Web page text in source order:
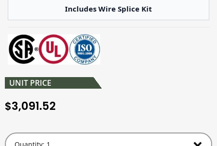
Includes Wire Splice Kit
UNIT PRICE
$3,091.52